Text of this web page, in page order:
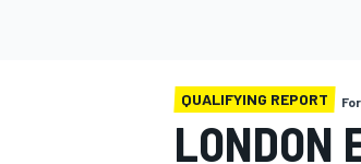
QUALIFYING REPORT
LONDON